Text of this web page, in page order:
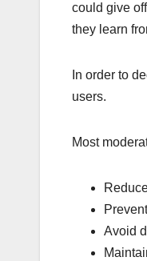
could give
they learn
In order to
users.
Most
Avoid